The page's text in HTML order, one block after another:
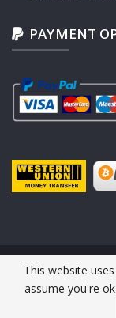
PAYMENT
© 2026 Y-
This website
assume you're